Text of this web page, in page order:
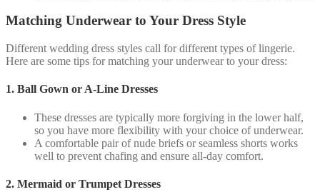
Matching Underwear to Your Dress Style
Different wedding dress styles call for different types of lingerie.
Here are some tips for matching your underwear to your dress:
1. Ball Gown or A-Line Dresses
These dresses are typically more forgiving in the lower half,
so you have more flexibility with your choice of underwear.
A comfortable pair of nude briefs or seamless shorts works
well to prevent chafing and ensure all-day comfort.
2. Mermaid or Trumpet Dresses